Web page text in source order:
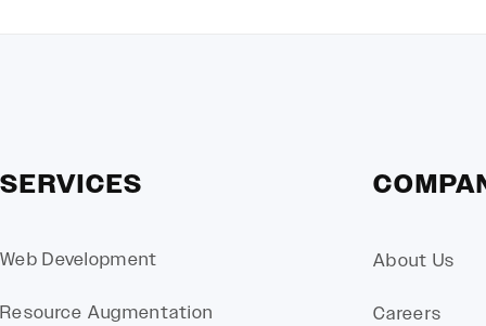
SERVICES
Web Development
Resource Augmentation
About Us
Careers